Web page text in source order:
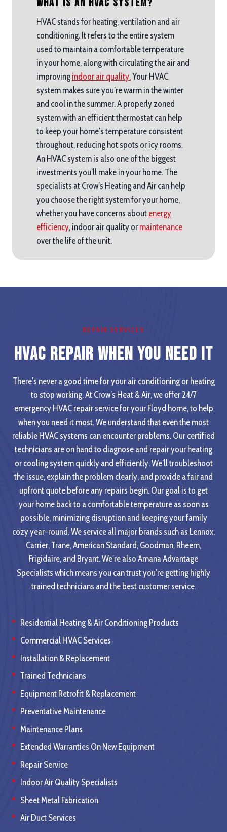
What is an HVAC System?
HVAC stands for heating, ventilation and air
conditioning. It refers to the entire system
used to maintain a comfortable temperature
in your home, along with circulating the air and
improving indoor air quality.Your HVAC
system makes sure you’re warm in the winter
and cool in the summer. A properly zoned
system with an efficient thermostat can help
to keep your home’s temperature consistent
throughout, reducing hot spots or icy rooms.
An HVAC system is also one of the biggest
investments you’ll make in your home. The
specialists at Crow’s Heating and Air can help
you choose the right system for your home,
whether you have concerns about energy
efficiency, indoor air quality or maintenance
over the life of the unit.
REPAIR SERVICES
HVAC Repair When you Need It
There’s never a good time for your air conditioning or heating
to stop working. At Crow’s Heat & Air, we offer 24/7
emergency HVAC repair service for your Floyd home, to help
when you need it most. We understand that even the most
reliable HVAC systems can encounter problems. Our certified
technicians are on hand to diagnose and repair your heating
or cooling system quickly and efficiently. We’ll troubleshoot
the issue, explain the problem clearly, and provide a fair and
upfront quote before any repairs begin. Our goal is to get
your home back to a comfortable temperature as soon as
possible, minimizing disruption and keeping your family
cozy year-round. We service all major brands such as Lennox,
Carrier, Trane, American Standard, Goodman, Rheem,
Frigidaire, and Bryant. We’re also Amana Advantage
Specialists which means you can trust you’re getting highly
trained technicians and the best customer service.
Residential Heating & Air Conditioning Products
Commercial HVAC Services
Installation & Replacement
Trained Technicians
Equipment Retrofit & Replacement
Preventative Maintenance
Maintenance Plans
Extended Warranties On New Equipment
Repair Service
Indoor Air Quality Specialists
Sheet Metal Fabrication
Air Duct Services